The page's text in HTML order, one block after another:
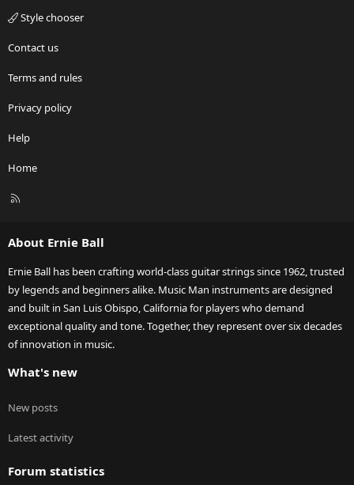
Style chooser
Contact us
Terms and rules
Privacy policy
Help
Home
R
About Ernie Ball
Ernie Ball has been crafting world-class guitar strings since 1962, trusted
by legends and beginners alike. Music Man instruments are designed
and built in San Luis Obispo, California for players who demand
exceptional quality and tone. Together, they represent over six decades
of innovation in music.
What's new
New posts
Latest activity
Forum statistics